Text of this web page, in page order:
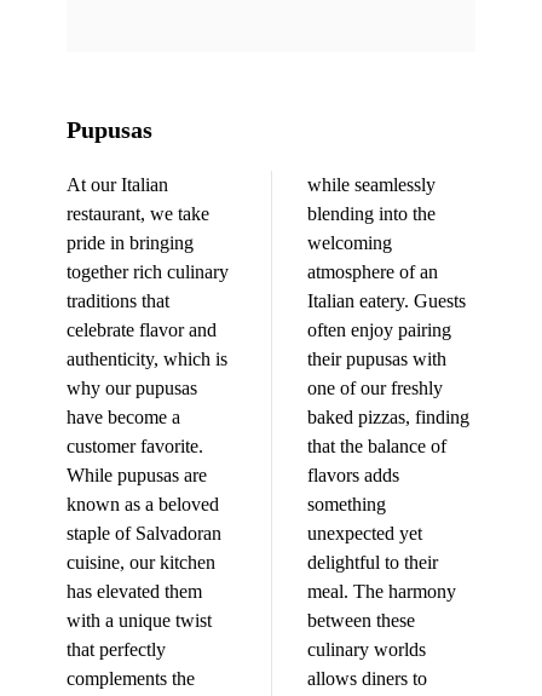
Pupusas
At our Italian
restaurant, we take
pride in bringing
together rich culinary
traditions that
celebrate flavor and
authenticity, which is
why our pupusas
have become a
customer favorite.
While pupusas are
known as a beloved
staple of Salvadoran
cuisine, our kitchen
has elevated them
with a unique twist
that perfectly
complements the
while seamlessly
blending into the
welcoming
atmosphere of an
Italian eatery. Guests
often enjoy pairing
their pupusas with
one of our freshly
baked pizzas, finding
that the balance of
flavors adds
something
unexpected yet
delightful to their
meal. The harmony
between these
culinary worlds
allows diners to